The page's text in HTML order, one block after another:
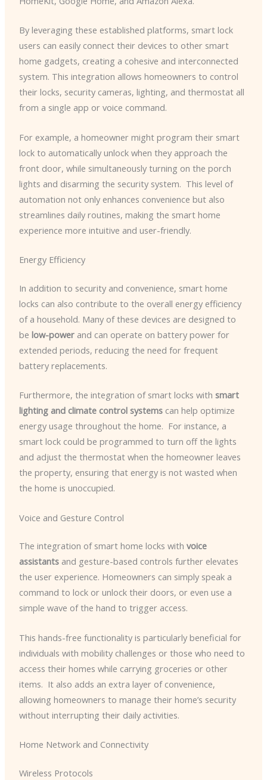
By leveraging these established platforms, smart lock
users can easily connect their devices to other smart
home gadgets, creating a cohesive and interconnected
system. This integration allows homeowners to control
their locks, security cameras, lighting, and thermostat all
from a single app or voice command.
For example, a homeowner might program their smart
lock to automatically unlock when they approach the
front door, while simultaneously turning on the porch
lights and disarming the security system. ​ This level of
automation not only enhances convenience but also
streamlines daily routines, making the smart home
experience more intuitive and user-friendly.
Energy Efficiency
In addition to security and convenience, smart home
locks can also contribute to the overall energy efficiency
of a household. Many of these devices are designed to
be low-powerand can operate on battery power for
extended periods, reducing the need for frequent
battery replacements.
Furthermore, the integration of smart locks with smart
lighting and climate control systemscan help optimize
energy usage throughout the home. ​ For instance, a
smart lock could be programmed to turn off the lights
and adjust the thermostat when the homeowner leaves
the property, ensuring that energy is not wasted when
the home is unoccupied.
Voice and Gesture Control
The integration of smart home locks with voice
assistantsand gesture-based controls further elevates
the user experience. Homeowners can simply speak a
command to lock or unlock their doors, or even use a
simple wave of the hand to trigger access.
This hands-free functionality is particularly beneficial for
individuals with mobility challenges or those who need to
access their homes while carrying groceries or other
items. ​ It also adds an extra layer of convenience,
allowing homeowners to manage their home’s security
without interrupting their daily activities.
Home Network and Connectivity
Wireless Protocols